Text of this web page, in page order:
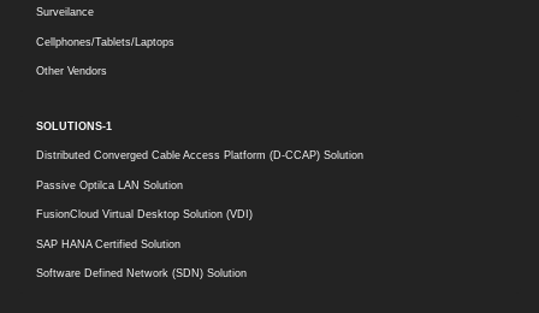
Surveilance
Cellphones/Tablets/Laptops
Other Vendors
SOLUTIONS-1
Distributed Converged Cable Access Platform (D-CCAP) Solution
Passive Optilca LAN Solution
FusionCloud Virtual Desktop Solution (VDI)
SAP HANA Certified Solution
Software Defined Network (SDN) Solution